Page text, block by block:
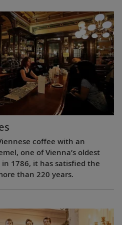
coffee with an
one of Vienna’s oldest
1786, it has satisfied the
than 220 years.